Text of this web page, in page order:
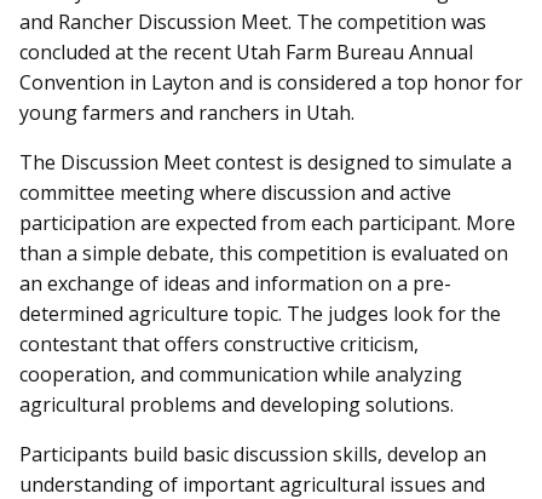
and Rancher Discussion Meet. The competition was
concluded at the recent Utah Farm Bureau Annual
Convention in Layton and is considered a top honor for
young farmers and ranchers in Utah.
The Discussion Meet contest is designed to simulate a
committee meeting where discussion and active
participation are expected from each participant. More
than a simple debate, this competition is evaluated on
an exchange of ideas and information on a pre-
determined agriculture topic. The judges look for the
contestant that offers constructive criticism,
cooperation, and communication while analyzing
agricultural problems and developing solutions.
Participants build basic discussion skills, develop an
understanding of important agricultural issues and